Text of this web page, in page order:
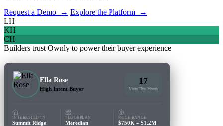
Request a Demo → Explore the Platform →
LH
KH
CH
Builders trust Ownly to power their buyer experience
Ella Rose
High Intent Buyer
17
Visits This Month
INTERESTED IN
Summit Ridge
FLOORPLAN
Meredian
PRICE RANGE
$750K – $1.2M